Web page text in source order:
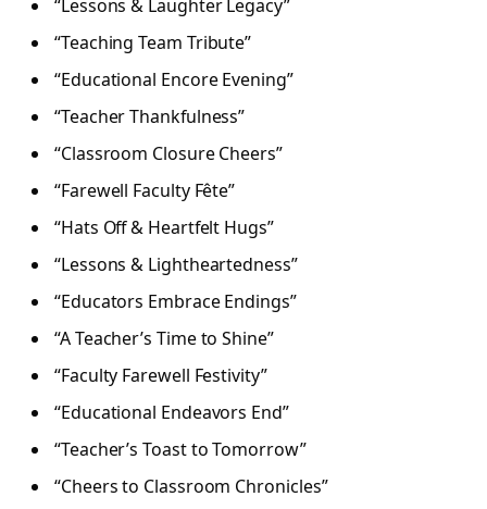
“Lessons & Laughter Legacy”
“Teaching Team Tribute”
“Educational Encore Evening”
“Teacher Thankfulness”
“Classroom Closure Cheers”
“Farewell Faculty Fête”
“Hats Off & Heartfelt Hugs”
“Lessons & Lightheartedness”
“Educators Embrace Endings”
“A Teacher’s Time to Shine”
“Faculty Farewell Festivity”
“Educational Endeavors End”
“Teacher’s Toast to Tomorrow”
“Cheers to Classroom Chronicles”